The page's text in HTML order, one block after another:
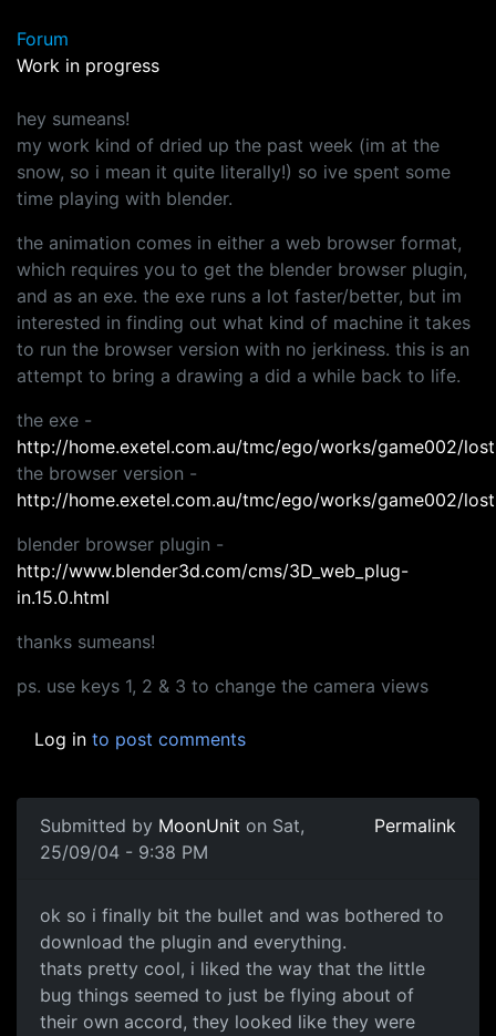
Forum
Work in progress
hey sumeans!
my work kind of dried up the past week (im at the
snow, so i mean it quite literally!) so ive spent some
time playing with blender.
the animation comes in either a web browser format,
which requires you to get the blender browser plugin,
and as an exe. the exe runs a lot faster/better, but im
interested in finding out what kind of machine it takes
to run the browser version with no jerkiness. this is an
attempt to bring a drawing a did a while back to life.
the exe -
http://home.exetel.com.au/tmc/ego/works/game002/
the browser version -
http://home.exetel.com.au/tmc/ego/works/game002/
blender browser plugin -
http://www.blender3d.com/cms/3D_web_plug-
in.15.0.html
thanks sumeans!
ps. use keys 1, 2 & 3 to change the camera views
Log in to post comments
Submitted by MoonUnit on Sat,
25/09/04 - 9:38 PM
Permalink
ok so i finally bit the bullet and was bothered to
download the plugin and everything.
thats pretty cool, i liked the way that the little
bug things seemed to just be flying about of
their own accord, they looked like they were